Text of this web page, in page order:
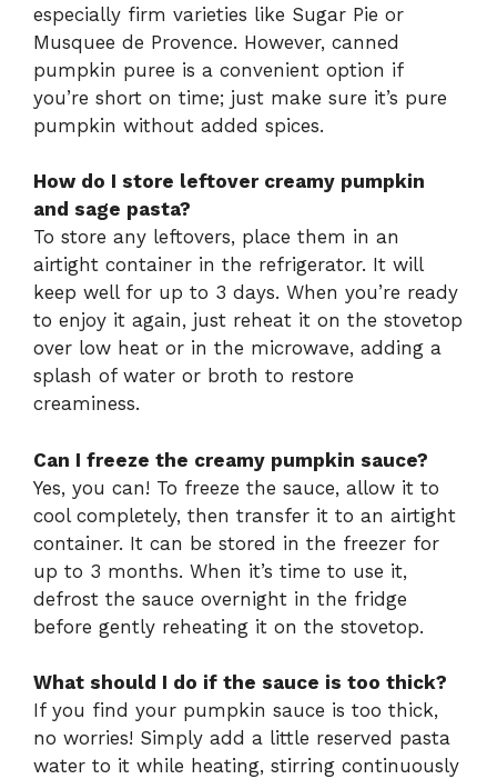
especially firm varieties like Sugar Pie or
Musquee de Provence. However, canned
pumpkin puree is a convenient option if
you’re short on time; just make sure it’s pure
pumpkin without added spices.
How do I store leftover creamy pumpkin
and sage pasta?
To store any leftovers, place them in an
airtight container in the refrigerator. It will
keep well for up to 3 days. When you’re ready
to enjoy it again, just reheat it on the stovetop
over low heat or in the microwave, adding a
splash of water or broth to restore
creaminess.
Can I freeze the creamy pumpkin sauce?
Yes, you can! To freeze the sauce, allow it to
cool completely, then transfer it to an airtight
container. It can be stored in the freezer for
up to 3 months. When it’s time to use it,
defrost the sauce overnight in the fridge
before gently reheating it on the stovetop.
What should I do if the sauce is too thick?
If you find your pumpkin sauce is too thick,
no worries! Simply add a little reserved pasta
water to it while heating, stirring continuously